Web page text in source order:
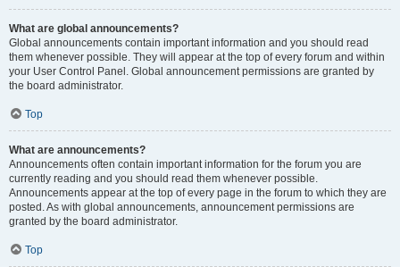
What are global announcements?
Global announcements contain important information and you should read
them whenever possible. They will appear at the top of every forum and within
your User Control Panel. Global announcement permissions are granted by
the board administrator.
Top
What are announcements?
Announcements often contain important information for the forum you are
currently reading and you should read them whenever possible.
Announcements appear at the top of every page in the forum to which they are
posted. As with global announcements, announcement permissions are
granted by the board administrator.
Top